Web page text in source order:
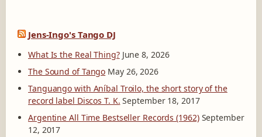
Jens-Ingo's Tango DJ
What Is the Real Thing? June 8, 2026
The Sound of Tango May 26, 2026
Tanguango with Aníbal Troilo, the short story of the
record label Discos T. K. September 18, 2017
Argentine All Time Bestseller Records (1962) September
12, 2017